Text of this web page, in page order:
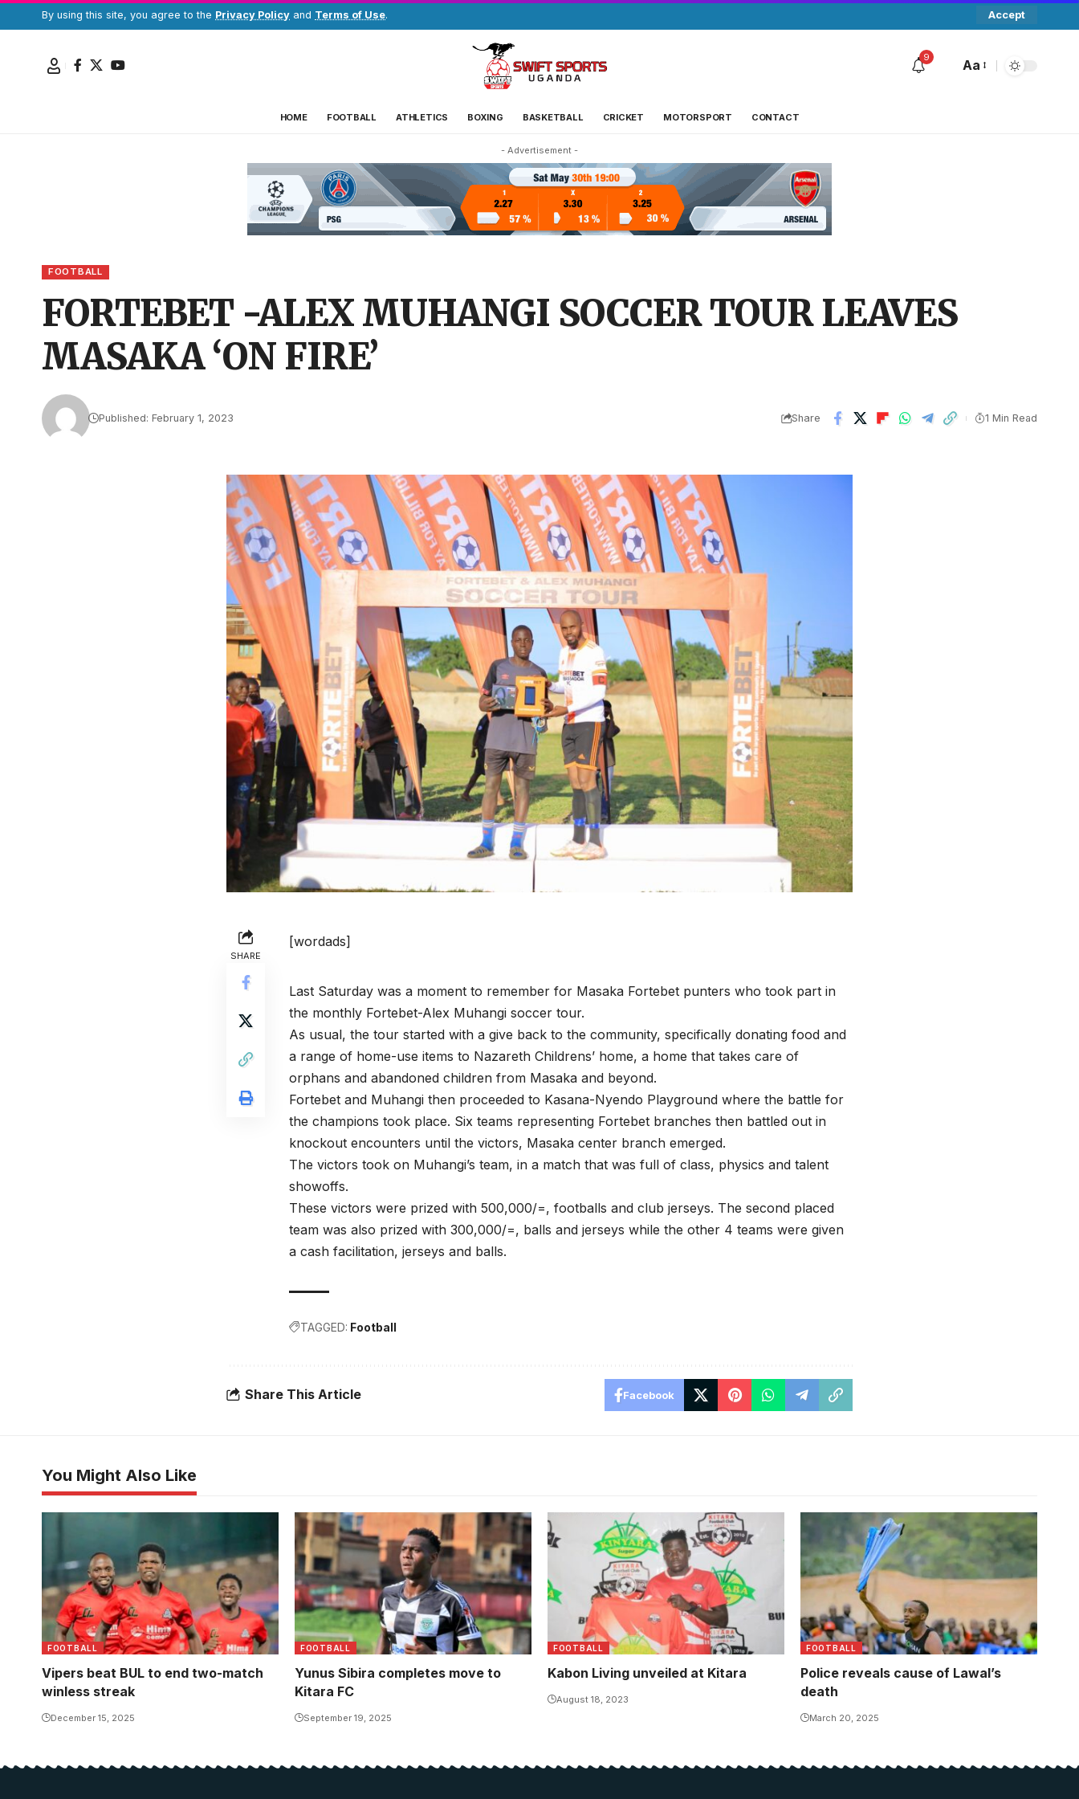
By using this site, you agree to the Privacy Policy and Terms of Use. Accept
9
Aa
HOME FOOTBALL ATHLETICS BOXING BASKETBALL CRICKET MOTORSPORT CONTACT
- Advertisement -
FOOTBALL
FORTEBET -ALEX MUHANGI SOCCER TOUR LEAVES
MASAKA ‘ON FIRE’
Published: February 1, 2023 Share 1 Min Read
SHARE
[wordads]
Last Saturday was a moment to remember for Masaka Fortebet punters who took part in
the monthly Fortebet-Alex Muhangi soccer tour.
As usual, the tour started with a give back to the community, specifically donating food and
a range of home-use items to Nazareth Childrens’ home, a home that takes care of
orphans and abandoned children from Masaka and beyond.
Fortebet and Muhangi then proceeded to Kasana-Nyendo Playground where the battle for
the champions took place. Six teams representing Fortebet branches then battled out in
knockout encounters until the victors, Masaka center branch emerged.
The victors took on Muhangi’s team, in a match that was full of class, physics and talent
showoffs.
These victors were prized with 500,000/=, footballs and club jerseys. The second placed
team was also prized with 300,000/=, balls and jerseys while the other 4 teams were given
a cash facilitation, jerseys and balls.
TAGGED: Football
Share This Article Facebook
You Might Also Like
FOOTBALL
Vipers beat BUL to end two-match
winless streak
December 15, 2025
Yunus Sibira guided Buhimba Saints
United to a promotion to the topflight
Photo/Buhimba Saints United
FOOTBALL
Yunus Sibira completes move to
Kitara FC
September 19, 2025
FOOTBALL
Kabon Living unveiled at Kitara
August 18, 2023
FOOTBALL
Police reveals cause of Lawal’s
death
March 20, 2025